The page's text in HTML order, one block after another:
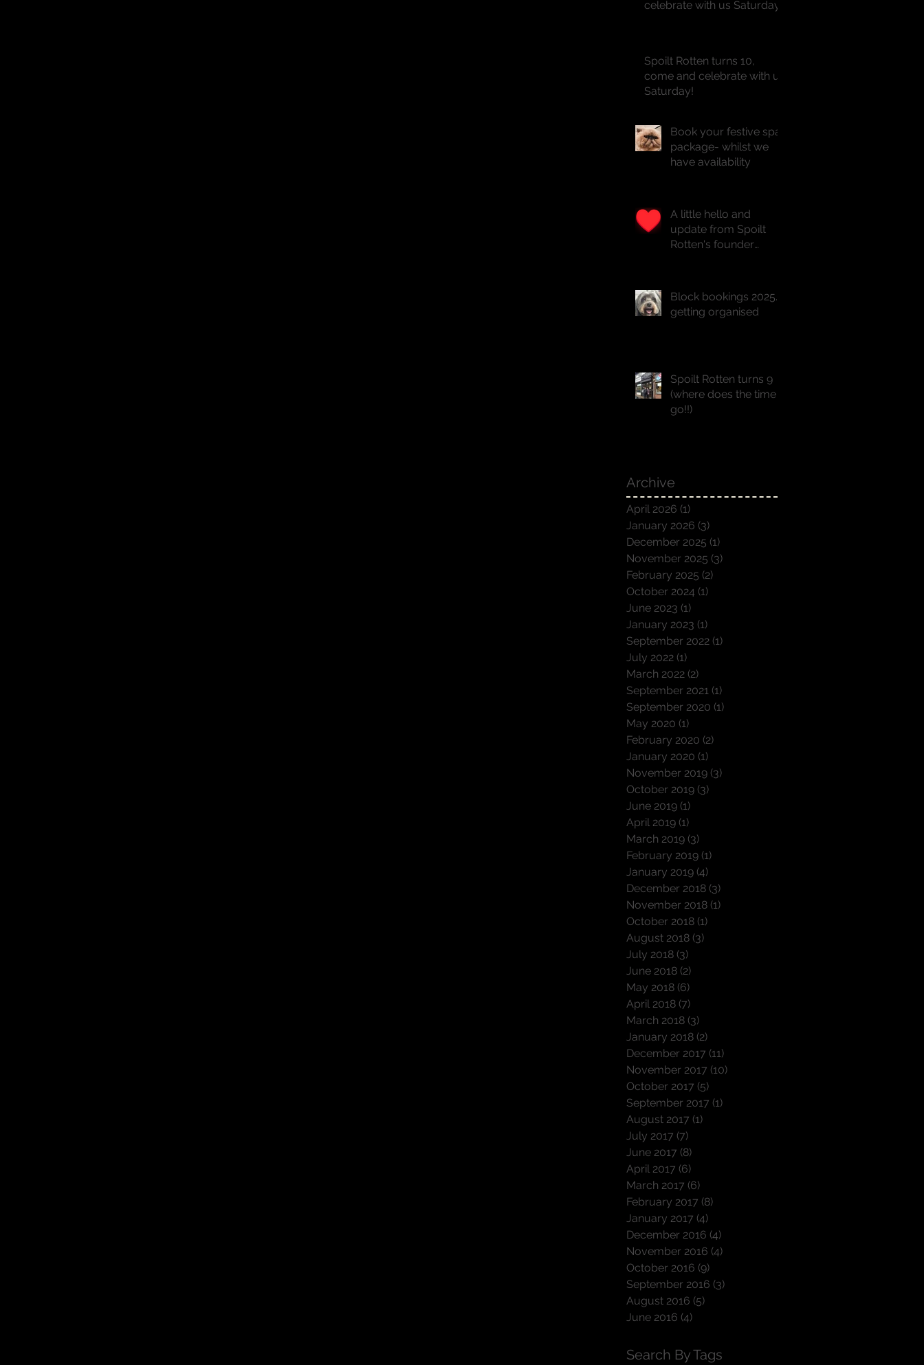
celebrate with us Saturday!!
Spoilt Rotten turns 10,
come and celebrate with us
Saturday!
Book your festive spa
package- whilst we
have availability
A little hello and
update from Spoilt
Rotten's founder
Block bookings 2025...
getting organised
Spoilt Rotten turns 9
(where does the time
go!!)
Archive
April 2026 (1)
January 2026 (3)
December 2025 (1)
November 2025 (3)
February 2025 (2)
October 2024 (1)
June 2023 (1)
January 2023 (1)
September 2022 (1)
July 2022 (1)
March 2022 (2)
September 2021 (1)
September 2020 (1)
May 2020 (1)
February 2020 (2)
January 2020 (1)
November 2019 (3)
October 2019 (3)
June 2019 (1)
April 2019 (1)
March 2019 (3)
February 2019 (1)
January 2019 (4)
December 2018 (3)
November 2018 (1)
October 2018 (1)
August 2018 (3)
July 2018 (3)
June 2018 (2)
May 2018 (6)
April 2018 (7)
March 2018 (3)
January 2018 (2)
December 2017 (11)
November 2017 (10)
October 2017 (5)
September 2017 (1)
August 2017 (1)
July 2017 (7)
June 2017 (8)
April 2017 (6)
March 2017 (6)
February 2017 (8)
January 2017 (4)
December 2016 (4)
November 2016 (4)
October 2016 (9)
September 2016 (3)
August 2016 (5)
June 2016 (4)
Search By Tags